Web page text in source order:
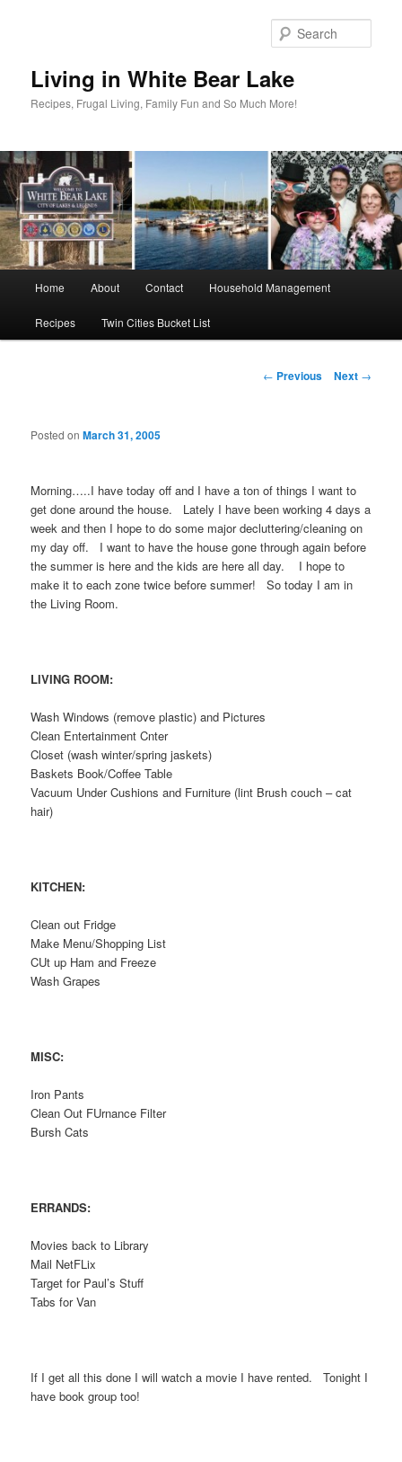
Living in White Bear Lake
Recipes, Frugal Living, Family Fun and So Much More!
Home About Contact Household Management
Recipes Twin Cities Bucket List
Post
← Previous Next →
Posted onMarch 31, 2005
Morning…..I have today off and I have a ton of things I want to
get done around the house. Lately I have been working 4 days a
week and then I hope to do some major decluttering/cleaning on
my day off. I want to have the house gone through again before
the summer is here and the kids are here all day. I hope to
make it to each zone twice before summer! So today I am in
the Living Room.
LIVING ROOM:
Wash Windows (remove plastic) and Pictures
Clean Entertainment Cnter
Closet (wash winter/spring jaskets)
Baskets Book/Coffee Table
Vacuum Under Cushions and Furniture (lint Brush couch – cat
hair)
KITCHEN:
Clean out Fridge
Make Menu/Shopping List
CUt up Ham and Freeze
Wash Grapes
MISC:
Iron Pants
Clean Out FUrnance Filter
Bursh Cats
ERRANDS:
Movies back to Library
Mail NetFLix
Target for Paul’s Stuff
Tabs for Van
If I get all this done I will watch a movie I have rented. Tonight I
have book group too!